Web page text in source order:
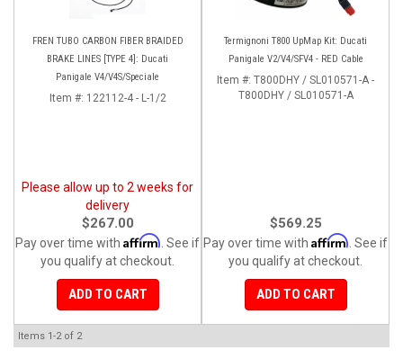
FREN TUBO CARBON FIBER BRAIDED
BRAKE LINES [TYPE 4]: Ducati
Panigale V4/V4S/Speciale
Item #: 122112-4 - L-1/2
Please allow up to 2 weeks for
delivery
$267.00
Pay over time with Affirm . See if
you qualify at checkout.
ADD TO CART
Termignoni T800 UpMap Kit: Ducati
Panigale V2/V4/SFV4 - RED Cable
Item #: T800DHY / SL010571-A -
T800DHY / SL010571-A
$569.25
Pay over time with Affirm . See if
you qualify at checkout.
ADD TO CART
Items 1-2of 2